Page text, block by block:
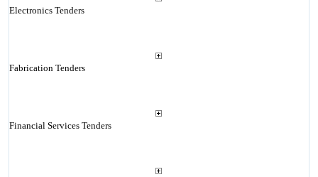
Electronics Tenders
Fabrication Tenders
Financial Services Tenders